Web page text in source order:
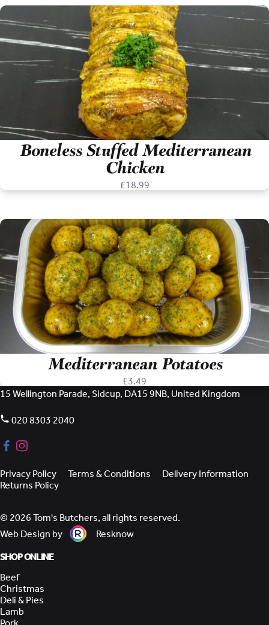
Boneless Stuffed Mediterranean
Chicken
£18.99
Mediterranean Potatoes
£3.49
15 Wellington Parade, Sidcup, DA15 9NB, United Kingdom
020 8303 2040
Privacy Policy Terms & Conditions
Delivery Information
Returns Policy
© 2026 Tom's Butchers, all rights reserved.
Web Design by
Resknow
SHOP ONLINE
Beef
Christmas
Deli & Pies
Lamb